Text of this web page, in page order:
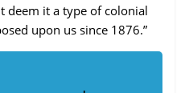
deem it a type of colonial
upon us since 1876.”